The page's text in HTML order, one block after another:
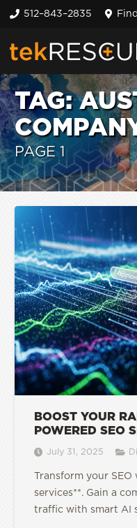
512–843–2835
TAG:
PAGE 1
BOOST YOUR
POWERED SEO
July 31, 2025
Transform your
services**. Gain a
traffic with smart AI